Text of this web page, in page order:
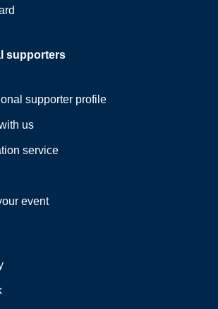
supporters
supporter profile
us
service
event